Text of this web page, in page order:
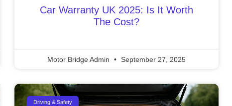
Car Warranty UK 2025: Is It Worth
The Cost?
Motor Bridge Admin September 27, 2025
Driving & Safety